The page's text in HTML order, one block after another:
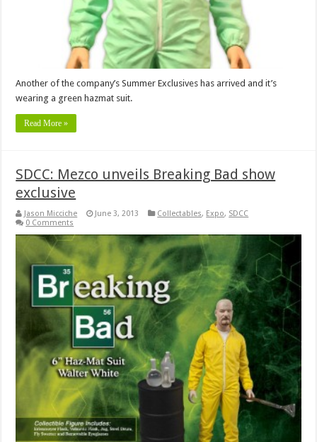
Another of the company’s Summer Exclusives has arrived and it’s
wearing a green hazmat suit.
Read More »
SDCC: Mezco unveils Breaking Bad show
exclusive
Jason Micciche June 3, 2013 Collectables, Expo, SDCC
0 Comments